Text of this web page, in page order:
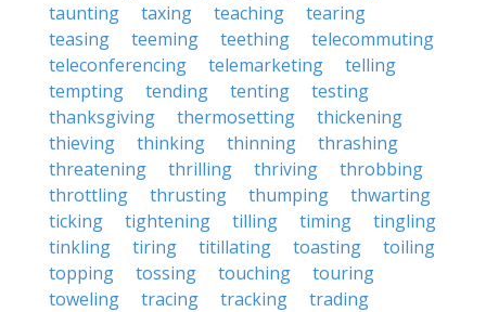
taunting
taxing teaching
tearing
teasing
teeming teething
telecommuting
teleconferencing
telemarketing
telling
tempting
tending tenting
testing
thanksgiving
thermosetting
thickening
thieving
thinking thinning
thrashing
threatening
thrilling thriving
throbbing
throttling
thrusting thumping
thwarting
ticking
tightening tilling timing
tingling
tinkling
tiring titillating toasting
toiling
topping
tossing touching
touring
toweling
tracing tracking
trading